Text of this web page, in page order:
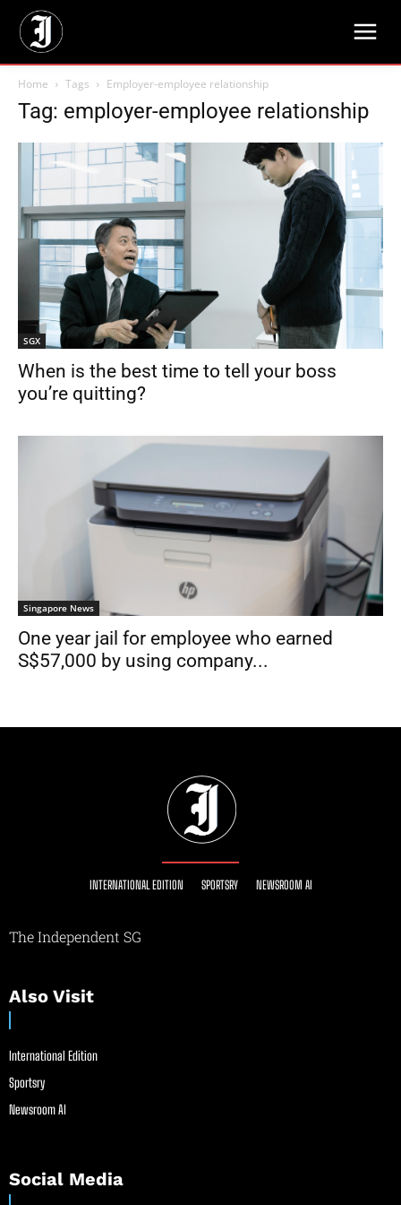
Home Tags Employer-employee relationship
Tag: employer-employee relationship
SGX
When is the best time to tell your boss
you’re quitting?
Singapore News
One year jail for employee who earned
S$57,000 by using company...
INTERNATIONAL EDITION SPORTSRY NEWSROOM AI
The Independent SG
Also Visit
International Edition
Sportsry
Newsroom AI
Social Media